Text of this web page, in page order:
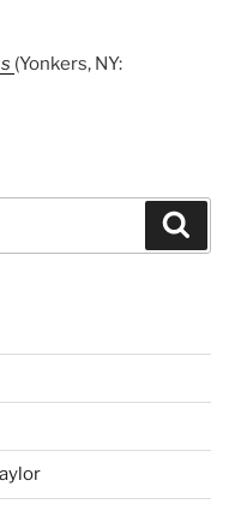
(Yonkers, NY: